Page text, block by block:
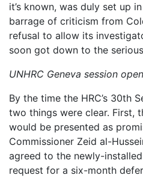
it’s known, was duly set up
barrage of criticism from
refusal to allow its
soon got down to the
UNHRC Geneva session
By the time the HRC’s 30th
two things were clear. First,
would be presented as
Commissioner Zeid al-
agreed to the newly-
request for a six-month